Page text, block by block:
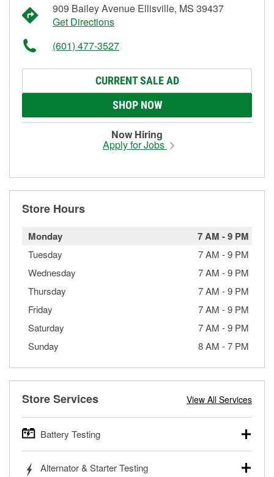
909 Bailey Avenue Ellisville, MS 39437
Get Directions
(601) 477-3527
CURRENT SALE AD
SHOP NOW
Now Hiring
Apply for Jobs
Store Hours
Monday 7 AM -9 PM
Tuesday 7 AM -9 PM
Wednesday
7 AM -9 PM
Thursday
7 AM -9 PM
Friday
7 AM -9 PM
Saturday
7 AM -9 PM
Sunday
8 AM -7 PM
Store Services View All Services
Battery Testing
trucks, SUVs, commercial and heavy-duty vehicles, and
Alternator & Starter Testing